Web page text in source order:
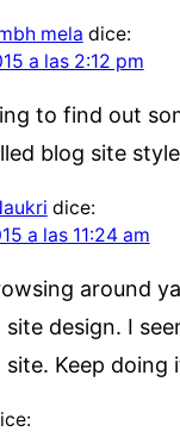
mela dice:
a las 2:12 pm
to find out
blog site
dice:
a las 11:24 am
around
design. I
Keep doing